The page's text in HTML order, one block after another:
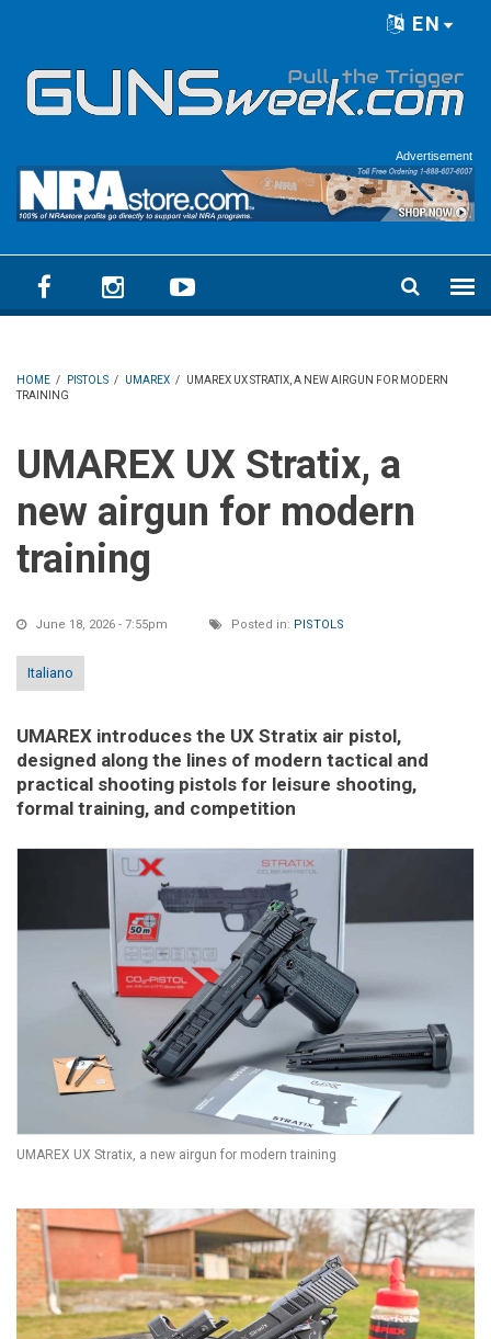
EN
Advertisement
HOME / PISTOLS / UMAREX /
UMAREX UX STRATIX, A NEW AIRGUN FOR MODERN
TRAINING
UMAREX UX Stratix, a
new airgun for modern
training
June 18, 2026 - 7:55pm Posted in: PISTOLS
Italiano
UMAREX introduces the UX Stratix air pistol,
designed along the lines of modern tactical and
practical shooting pistols for leisure shooting,
formal training, and competition
UMAREX UX Stratix, a new airgun for modern training